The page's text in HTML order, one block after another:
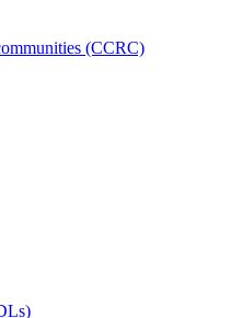
(CCRC)